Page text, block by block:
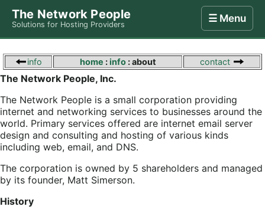
The Network People
Solutions for Hosting Providers
☰ Menu
info home :info: about contact
The Network People, Inc.
The Network People is a small corporation providing
internet and networking services to businesses around the
world. Primary services offered are internet email server
design and consulting and hosting of various kinds
including web, email, and DNS.
The corporation is owned by 5 shareholders and managed
by its founder, Matt Simerson.
History